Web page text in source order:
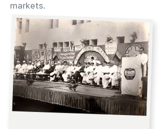
markets.